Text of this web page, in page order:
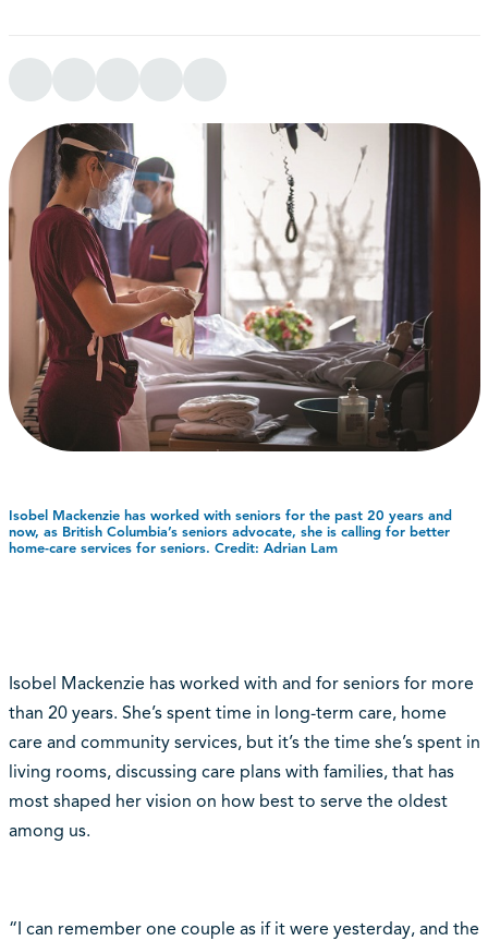
Isobel Mackenzie has worked with seniors for the past 20 years and
now, as British Columbia’s seniors advocate, she is calling for better
home-care services for seniors. Credit: Adrian Lam
Isobel Mackenzie has worked with and for seniors for more
than 20 years. She’s spent time in long-term care, home
care and community services, but it’s the time she’s spent in
living rooms, discussing care plans with families, that has
most shaped her vision on how best to serve the oldest
among us.
“I can remember one couple as if it were yesterday, and the